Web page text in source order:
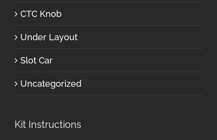
CTC Knob
Under Layout
Slot Car
Uncategorized
Kit Instructions